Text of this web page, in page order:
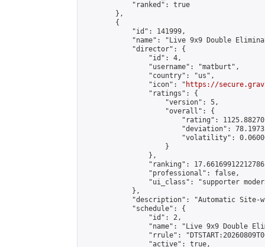
            "ranked": true
        },
        {
            "id": 141999,
"name": "Live 9x9 Double
            "director": {
                "id": 4,
                "username": "matburt",
                "country": "us",
                "icon": "
https://
                "ratings": {
                    "version": 5,
                    "overall": {
"rating":
"deviation":
"volatility":
                    }
                },
"ranking":
                "professional": false,
"ui_class": "supporter
            },
"description": "Automatic Site-
            "schedule": {
                "id": 2,
"name": "Live 9x9 Double
"rrule":
                "active": true,